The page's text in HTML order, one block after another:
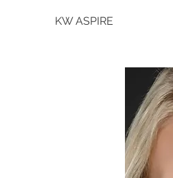
KW ASPIRE